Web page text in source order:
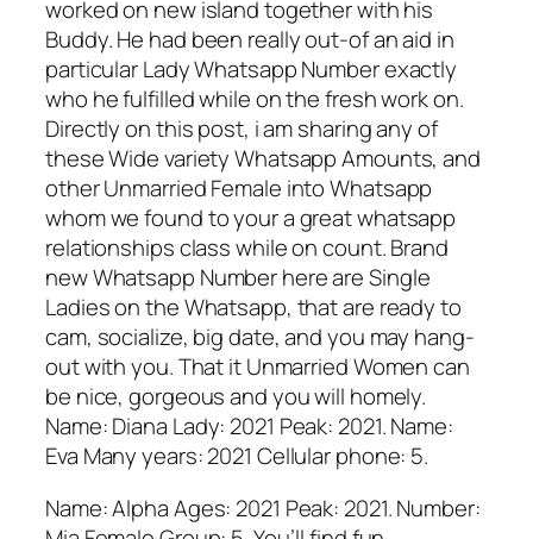
worked on new island together with his
Buddy. He had been really out-of an aid in
particular Lady Whatsapp Number exactly
who he fulfilled while on the fresh work on.
Directly on this post, i am sharing any of
these Wide variety Whatsapp Amounts, and
other Unmarried Female into Whatsapp
whom we found to your a great whatsapp
relationships class while on count. Brand
new Whatsapp Number here are Single
Ladies on the Whatsapp, that are ready to
cam, socialize, big date, and you may hang-
out with you. That it Unmarried Women can
be nice, gorgeous and you will homely.
Name: Diana Lady: 2021 Peak: 2021. Name:
Eva Many years: 2021 Cellular phone: 5.
Name: Alpha Ages: 2021 Peak: 2021. Number: